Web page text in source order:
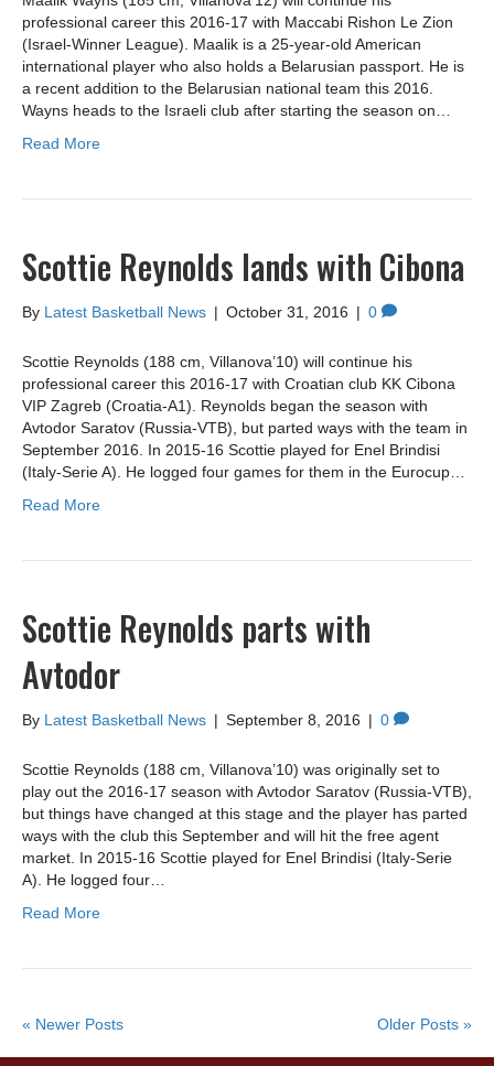
professional career this 2016-17 with Maccabi Rishon Le Zion
(Israel-Winner League). Maalik is a 25-year-old American
international player who also holds a Belarusian passport. He is
a recent addition to the Belarusian national team this 2016.
Wayns heads to the Israeli club after starting the season on…
Read More
Scottie Reynolds lands with Cibona
By Latest Basketball News | October 31, 2016 | 0
Scottie Reynolds (188 cm, Villanova’10) will continue his
professional career this 2016-17 with Croatian club KK Cibona
VIP Zagreb (Croatia-A1). Reynolds began the season with
Avtodor Saratov (Russia-VTB), but parted ways with the team in
September 2016. In 2015-16 Scottie played for Enel Brindisi
(Italy-Serie A). He logged four games for them in the Eurocup…
Read More
Scottie Reynolds parts with
Avtodor
By Latest Basketball News | September 8, 2016 | 0
Scottie Reynolds (188 cm, Villanova’10) was originally set to
play out the 2016-17 season with Avtodor Saratov (Russia-VTB),
but things have changed at this stage and the player has parted
ways with the club this September and will hit the free agent
market. In 2015-16 Scottie played for Enel Brindisi (Italy-Serie
A). He logged four…
Read More
« Newer Posts Older Posts »